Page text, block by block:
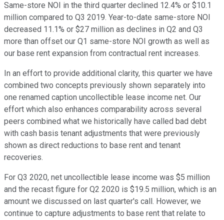
Same-store NOI in the third quarter declined 12.4% or $10.1
million compared to Q3 2019. Year-to-date same-store NOI
decreased 11.1% or $27 million as declines in Q2 and Q3
more than offset our Q1 same-store NOI growth as well as
our base rent expansion from contractual rent increases.
In an effort to provide additional clarity, this quarter we have
combined two concepts previously shown separately into
one renamed caption uncollectible lease income net. Our
effort which also enhances comparability across several
peers combined what we historically have called bad debt
with cash basis tenant adjustments that were previously
shown as direct reductions to base rent and tenant
recoveries.
For Q3 2020, net uncollectible lease income was $5 million
and the recast figure for Q2 2020 is $19.5 million, which is an
amount we discussed on last quarter's call. However, we
continue to capture adjustments to base rent that relate to